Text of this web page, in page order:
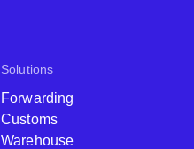
Solutions
Forwarding
Customs
Warehouse